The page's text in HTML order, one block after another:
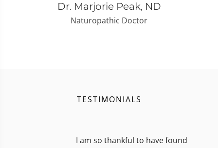
Dr. Marjorie Peak, ND
Naturopathic Doctor
TESTIMONIALS
I am so thankful to have found